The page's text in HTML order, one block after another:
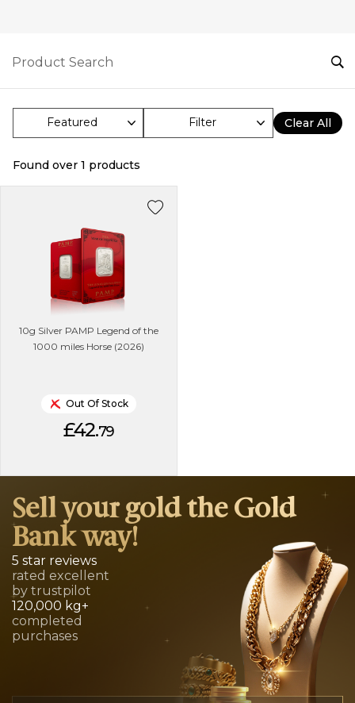
Filter Clear All
Found over 1 products
10g Silver PAMP Legend of the
1000 miles Horse (2026)
Out Of Stock
£42.79
Sell your gold the Gold
Bank way!
5 star reviews
rated excellent
by trustpilot
120,000 kg+
completed
purchases